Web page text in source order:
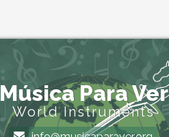
Música Para Ver
World Instruments